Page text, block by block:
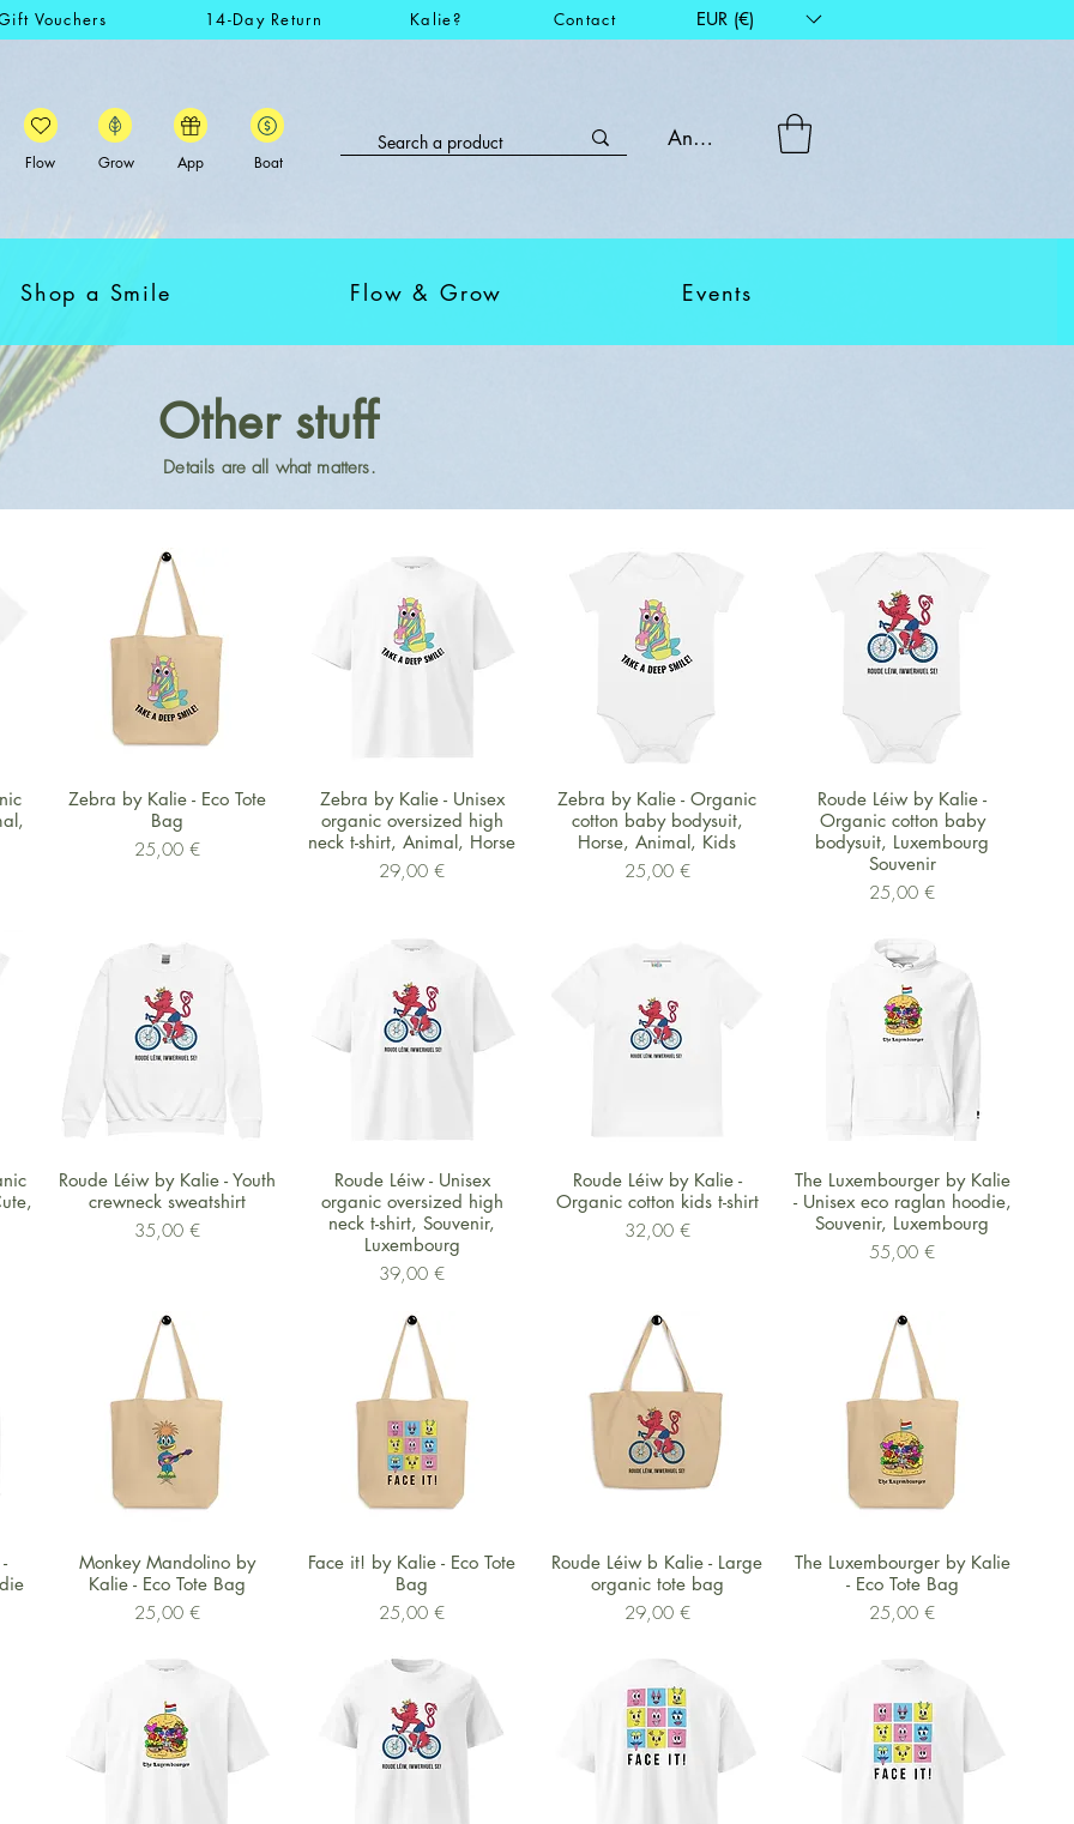
Vouchers 14-Day Return Kalie? Contact EUR (€)
Flow Grow App Boat
Anmelden
Shop a Smile Flow & Grow Events
Other stuff
Details are all what matters.
Schnellansicht
Zebra by Kalie - Eco Tote
Bag
Preis
25,00 €
Schnellansicht
Zebra by Kalie - Unisex
organic oversized high
neck t-shirt, Animal, Horse
Preis
29,00 €
Schnellansicht
Zebra by Kalie - Organic
cotton baby bodysuit,
Horse, Animal, Kids
Preis
25,00 €
Schnellansicht
Roude Léiw by Kalie -
Organic cotton baby
bodysuit, Luxembourg
Souvenir
Preis
25,00 €
Schnellansicht
Roude Léiw by Kalie - Youth
crewneck sweatshirt
Preis
35,00 €
Schnellansicht
Roude Léiw - Unisex
organic oversized high
neck t-shirt, Souvenir,
Luxembourg
Preis
39,00 €
Schnellansicht
Roude Léiw by Kalie -
Organic cotton kids t-shirt
Preis
32,00 €
Schnellansicht
The Luxembourger by Kalie
- Unisex eco raglan hoodie,
Souvenir, Luxembourg
Preis
55,00 €
Schnellansicht
Monkey Mandolino by
Kalie - Eco Tote Bag
Preis
25,00 €
Schnellansicht
Face it! by Kalie - Eco Tote
Bag
Preis
25,00 €
Schnellansicht
Roude Léiw b Kalie - Large
organic tote bag
Preis
29,00 €
Schnellansicht
The Luxembourger by Kalie
- Eco Tote Bag
Preis
25,00 €